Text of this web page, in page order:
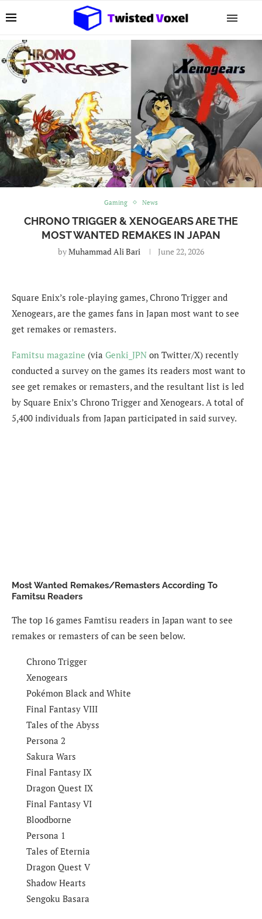
Gaming News
CHRONO TRIGGER & XENOGEARS ARE THE
MOST WANTED REMAKES IN JAPAN
byMuhammad Ali Bari June 22, 2026
Square Enix’s role-playing games, Chrono Trigger and
Xenogears, are the games fans in Japan most want to see
get remakes or remasters.
Famitsu magazine (via Genki_JPN on Twitter/X) recently
conducted a survey on the games its readers most want to
see get remakes or remasters, and the resultant list is led
by Square Enix’s Chrono Trigger and Xenogears. A total of
5,400 individuals from Japan participated in said survey.
Most Wanted Remakes/Remasters According To
Famitsu Readers
The top 16 games Famtisu readers in Japan want to see
remakes or remasters of can be seen below.
Chrono Trigger
Xenogears
Pokémon Black and White
Final Fantasy VIII
Tales of the Abyss
Persona 2
Sakura Wars
Final Fantasy IX
Dragon Quest IX
Final Fantasy VI
Bloodborne
Persona 1
Tales of Eternia
Dragon Quest V
Shadow Hearts
Sengoku Basara